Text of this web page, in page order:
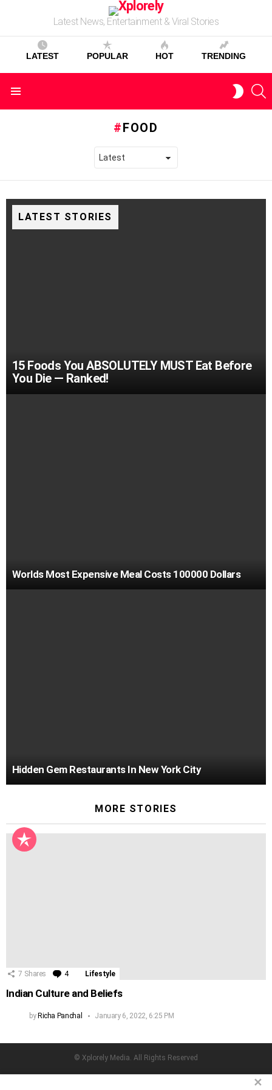
Latest News, Entertainment & Viral Stories
LATEST POPULAR HOT TRENDING
Menu
FOOD
LATEST STORIES
15 Foods You ABSOLUTELY MUST Eat Before
You Die — Ranked!
Worlds Most Expensive Meal Costs 100000 Dollars
Hidden Gem Restaurants In New York City
MORE STORIES
7 Shares 4 Comments
Lifestyle
Indian Culture and Beliefs
by Richa Panchal January 6, 2022, 6:25 PM
© Xplorely Media. All Rights Reserved
facebooktwitterinstagrampinterest
✕